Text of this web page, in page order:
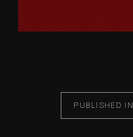
PUBLISHED IN